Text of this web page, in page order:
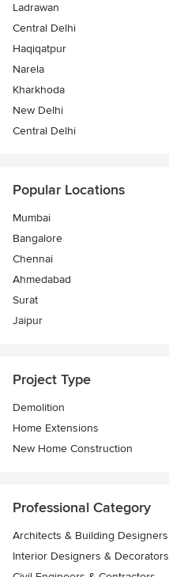
Ladrawan
Central Delhi
Haqiqatpur
Narela
Kharkhoda
New Delhi
Central Delhi
Popular Locations
Mumbai
Bangalore
Chennai
Ahmedabad
Surat
Jaipur
Project Type
Demolition
Home Extensions
New Home Construction
Professional Category
Architects & Building Designers
Interior Designers & Decorators